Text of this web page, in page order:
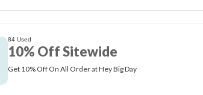
84 Used
10% Off Sitewide
Get 10% Off On All Order at Hey Big Day